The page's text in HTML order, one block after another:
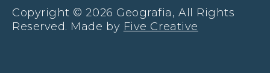
Copyright © 2026 Geografia, All Rights
Reserved. Made by Five Creative